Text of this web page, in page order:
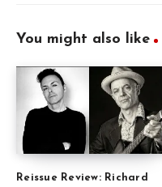
You might also like
Reissue Review: Richard